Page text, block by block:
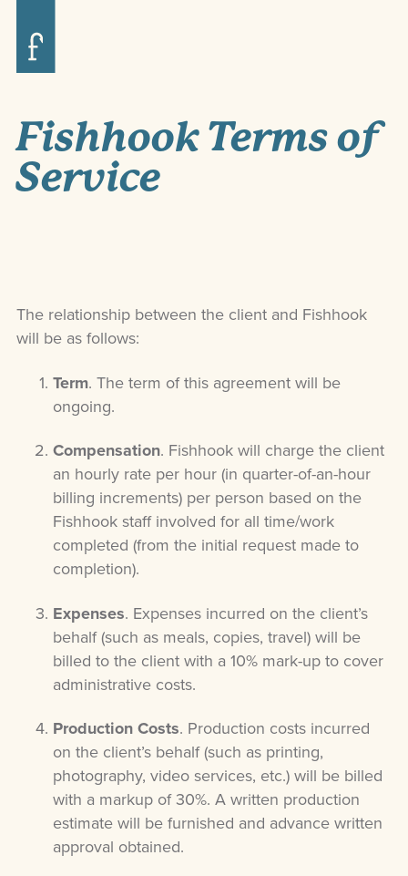
Fishhook Terms of
Service
The relationship between the client and Fishhook
will be as follows:
Term. The term of this agreement will be
ongoing.
Compensation. Fishhook will charge the client
an hourly rate per hour (in quarter-of-an-hour
billing increments) per person based on the
Fishhook staff involved for all time/work
completed (from the initial request made to
completion).
Expenses. Expenses incurred on the client’s
behalf (such as meals, copies, travel) will be
billed to the client with a 10% mark-up to cover
administrative costs.
Production Costs. Production costs incurred
on the client’s behalf (such as printing,
photography, video services, etc.) will be billed
with a markup of 30%. A written production
estimate will be furnished and advance written
approval obtained.